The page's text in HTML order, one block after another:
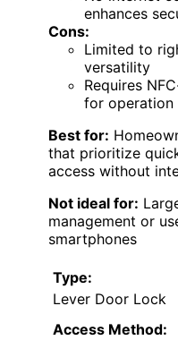
enhances
Cons:
Limited to
versatility
Requires
for operation
Best for:
that prioritize
access without
Not ideal for:
management or
smartphones
Type:
Lever Door Lock
Access Method: